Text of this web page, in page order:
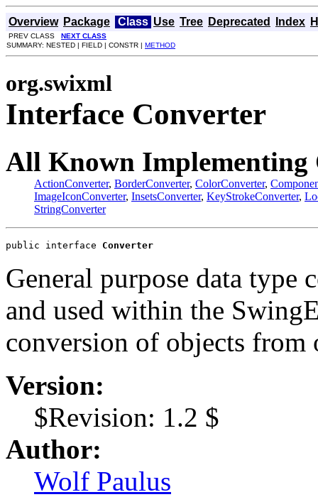
Overview Package Class Use Tree Deprecated Index
PREV CLASS NEXT CLASS
SUMMARY: NESTED | FIELD | CONSTR | METHOD
org.swixml
Interface Converter
All Known Implementing
ActionConverter, BorderConverter, ColorConverter,
ImageIconConverter, InsetsConverter, KeyStrokeConverter,
StringConverter
public interface Converter
General purpose data type
and used within the
conversion of objects from
Version:
$Revision: 1.2 $
Author:
Wolf Paulus